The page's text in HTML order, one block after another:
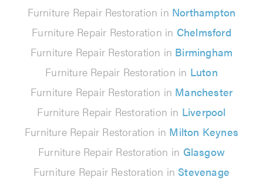
Furniture Repair Restoration in Northampton
Furniture Repair Restoration in Chelmsford
Furniture Repair Restoration in Birmingham
Furniture Repair Restoration in Luton
Furniture Repair Restoration in Manchester
Furniture Repair Restoration in Liverpool
Furniture Repair Restoration in Milton Keynes
Furniture Repair Restoration in Glasgow
Furniture Repair Restoration in Stevenage